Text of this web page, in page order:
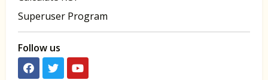
Superuser Program
Follow us